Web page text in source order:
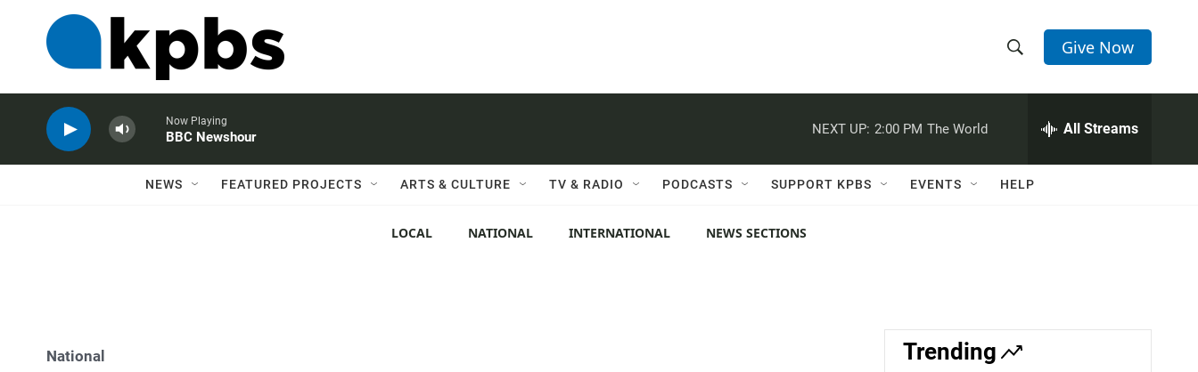
h
w
c
e
h
Q
Give Now
Now Playing
BBC Newshour
NEXT UP: 2:00 PM The World All Streams
NEWS FEATURED PROJECTS ARTS & CULTURE TV & RADIO PODCASTS SUPPORT KPBS EVENTS HELP
LOCAL NATIONAL INTERNATIONAL NEWS SECTIONS
National Trending